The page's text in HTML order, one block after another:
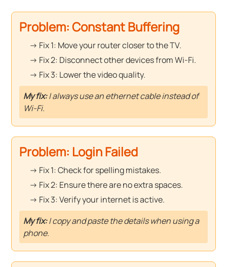
Problem: Constant Buffering
→ Fix 1: Move your router closer to the TV.
→ Fix 2: Disconnect other devices from Wi-Fi.
→ Fix 3: Lower the video quality.
My fix:I always use an ethernet cable instead of
Wi-Fi.
Problem: Login Failed
→ Fix 1: Check for spelling mistakes.
→ Fix 2: Ensure there are no extra spaces.
→ Fix 3: Verify your internet is active.
My fix:I copy and paste the details when using a
phone.